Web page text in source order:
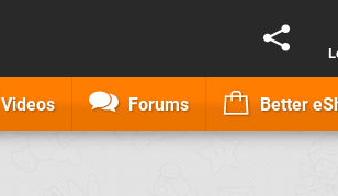
Videos Forums Better